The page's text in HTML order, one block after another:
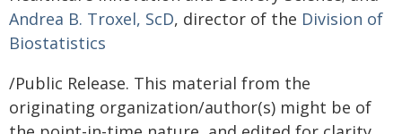
Andrea B. Troxel, ScD, director of the Division of
Biostatistics
/Public Release. This material from the
originating organization/author(s) might be of